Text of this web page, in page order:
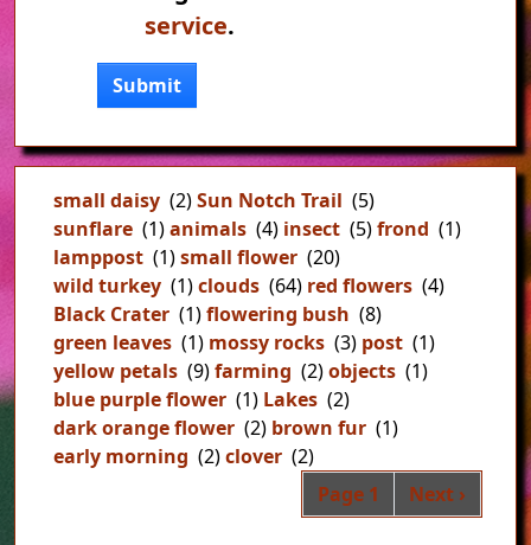
service.
Submit
small daisy (2)Sun Notch Trail (5)
sunflare (1)animals (4) insect (5)frond (1)
lamppost (1)small flower (20)
wild turkey (1)clouds (64) red flowers (4)
Black Crater (1)flowering bush (8)
green leaves (1) mossy rocks (3) post (1)
yellow petals (9)farming (2)objects (1)
blue purple flower (1) Lakes (2)
dark orange flower (2) brown fur (1)
early morning (2)clover (2)
Page 1 Next page
Next ›